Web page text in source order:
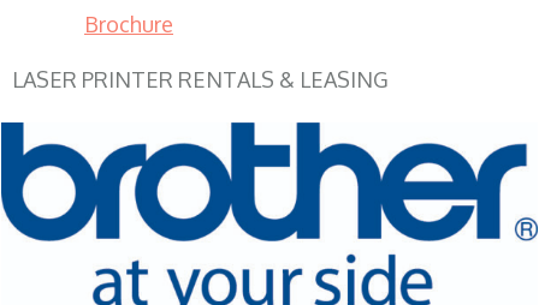
Brochure
LASER PRINTER RENTALS & LEASING